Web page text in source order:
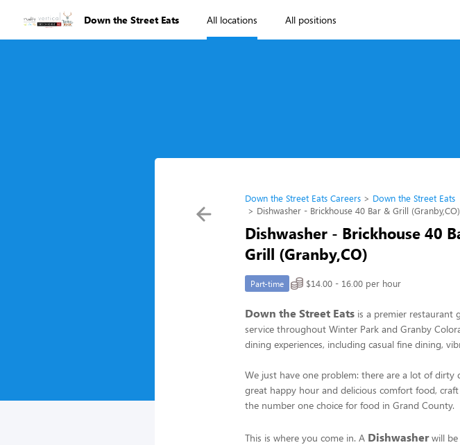
Down the Street Eats All locations All positions
Down the Street Eats Careers
Down the Street Eats
Dishwasher - Brickhouse 40 Bar & Grill (Granby,CO)
Dishwasher - Brickhouse 40
Grill (Granby,CO)
Part-time $14.00 - 16.00 per hour
Down the Street Eats is a premier restaurant
service throughout Winter Park and Granby
dining experiences, including casual fine dining,
We just have one problem: there are a lot of dirty
great happy hour and delicious comfort food,
the number one choice for food in Grand County.
This is where you come in. A Dishwasherwill be